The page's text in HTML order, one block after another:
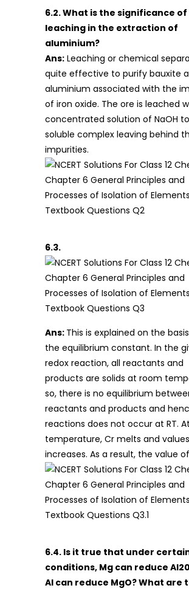
6.2. What is the significance of
leaching in the extraction of
aluminium?
Ans: Leaching or chemical
quite effective to purify bauxite
aluminium associated with the
of iron oxide. The ore is leached
concentrated solution of NaOH
soluble complex leaving behind
impurities.
6.3.
Ans: This is explained on the
the equilibrium constant. In the
redox reaction, all reactants and
products are solids at room
so, there is no equilibrium
reactants and products and
reactions does not occur at RT.
temperature, Cr melts and
increases. As a result, the value of
6.4. Is it true that under
conditions, Mg can reduce
Al can reduce MgO? What are